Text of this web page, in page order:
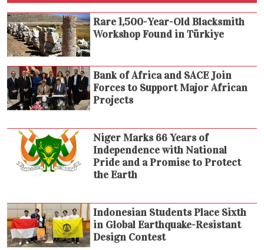
Rare 1,500-Year-Old Blacksmith
Workshop Found in Türkiye
Bank of Africa and SACE Join
Forces to Support Major African
Projects
Niger Marks 66 Years of
Independence with National
Pride and a Promise to Protect
the Earth
Indonesian Students Place Sixth
in Global Earthquake-Resistant
Design Contest